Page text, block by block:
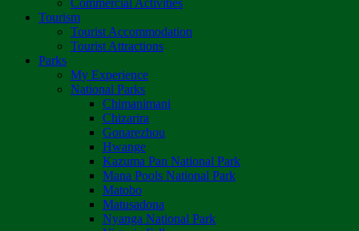
Commercial Activities
Tourism
Tourist Accommodation
Tourist Attractions
Parks
My Experience
National Parks
Chimanimani
Chizarira
Gonarezhou
Hwange
Kazuma Pan National Park
Mana Pools National Park
Matobo
Matusadona
Nyanga National Park